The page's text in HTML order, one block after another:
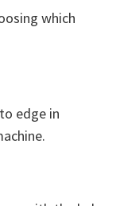
which
edge in